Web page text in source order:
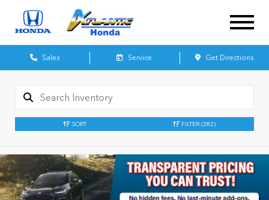
Sales Service Get Directions
SORT FILTER (282)